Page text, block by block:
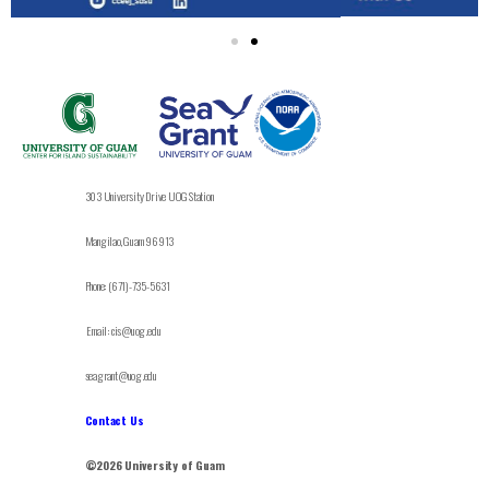
303 University Drive UOG Station
Mangilao, Guam 96913
Phone: (671)-735-5631
Email: cis@uog.edu
seagrant@uog.edu
Contact Us
©2026 University of Guam